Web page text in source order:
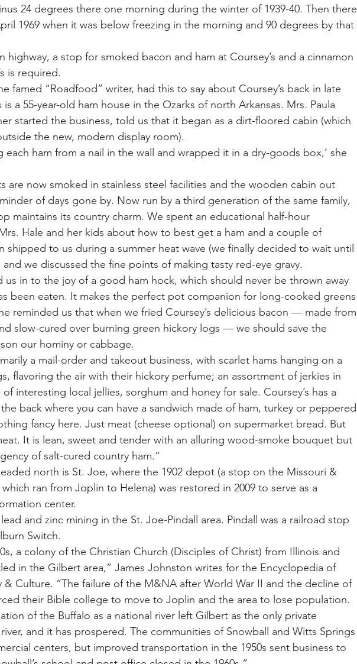
24 degrees there one morning during the winter of 1939-40. Then there
1969 when it was below freezing in the morning and 90 degrees by that
highway, a stop for smoked bacon and ham at Coursey’s and a cinnamon
is required.
famed “Roadfood” writer, had this to say about Coursey’s back in late
is a 55-year-old ham house in the Ozarks of north Arkansas. Mrs. Paula
started the business, told us that it began as a dirt-floored cabin (which
the new, modern display room).
each ham from a nail in the wall and wrapped it in a dry-goods box,’ she
are now smoked in stainless steel facilities and the wooden cabin out
of days gone by. Now run by a third generation of the same family,
maintains its country charm. We spent an educational half-hour
Hale and her kids about how to best get a ham and a couple of
shipped to us during a summer heat wave (we finally decided to wait until
we discussed the fine points of making tasty red-eye gravy.
us in to the joy of a good ham hock, which should never be thrown away
been eaten. It makes the perfect pot companion for long-cooked greens
reminded us that when we fried Coursey’s delicious bacon — made from
slow-cured over burning green hickory logs — we should save the
our hominy or cabbage.
a mail-order and takeout business, with scarlet hams hanging on a
flavoring the air with their hickory perfume; an assortment of jerkies in
of interesting local jellies, sorghum and honey for sale. Coursey’s has a
back where you can have a sandwich made of ham, turkey or peppered
fancy here. Just meat (cheese optional) on supermarket bread. But
It is lean, sweet and tender with an alluring wood-smoke bouquet but
of salt-cured country ham.”
north is St. Joe, where the 1902 depot (a stop on the Missouri &
ran from Joplin to Helena) was restored in 2009 to serve as a
center.
and zinc mining in the St. Joe-Pindall area. Pindall was a railroad stop
Switch.
a colony of the Christian Church (Disciples of Christ) from Illinois and
in the Gilbert area,” James Johnston writes for the Encyclopedia of
& Culture. “The failure of the M&NA after World War II and the decline of
their Bible college to move to Joplin and the area to lose population.
of the Buffalo as a national river left Gilbert as the only private
and it has prospered. The communities of Snowball and Witts Springs
centers, but improved transportation in the 1950s sent business to